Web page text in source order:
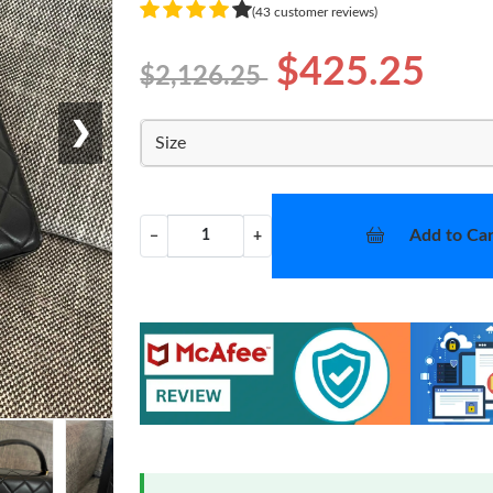
❯
(43 customer reviews)
$2,126.25 $425.25
Size
− + Add to